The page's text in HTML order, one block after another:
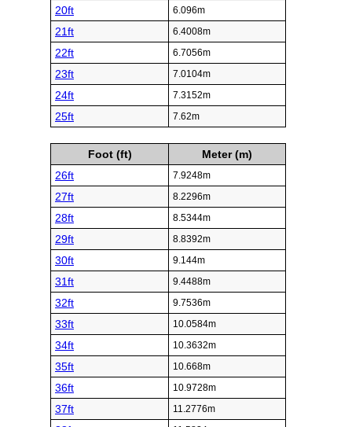
20ft 6.096m
21ft 6.4008m
22ft 6.7056m
23ft 7.0104m
24ft 7.3152m
25ft 7.62m
Foot (ft)
Meter (m)
26ft
7.9248m
27ft 8.2296m
28ft 8.5344m
29ft 8.8392m
30ft 9.144m
31ft 9.4488m
32ft 9.7536m
33ft 10.0584m
34ft 10.3632m
35ft 10.668m
36ft 10.9728m
37ft 11.2776m